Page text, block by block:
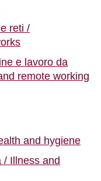
reti /
e lavoro da
remote working
and hygiene
/ Illness and